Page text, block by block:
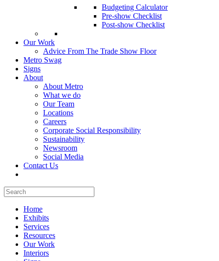
Budgeting Calculator
Pre-show Checklist
Post-show Checklist
Our Work
Advice From The Trade Show Floor
Metro Swag
Signs
About
About Metro
What we do
Our Team
Locations
Careers
Corporate Social Responsibility
Sustainability
Newsroom
Social Media
Contact Us
Home
Exhibits
Services
Resources
Our Work
Interiors